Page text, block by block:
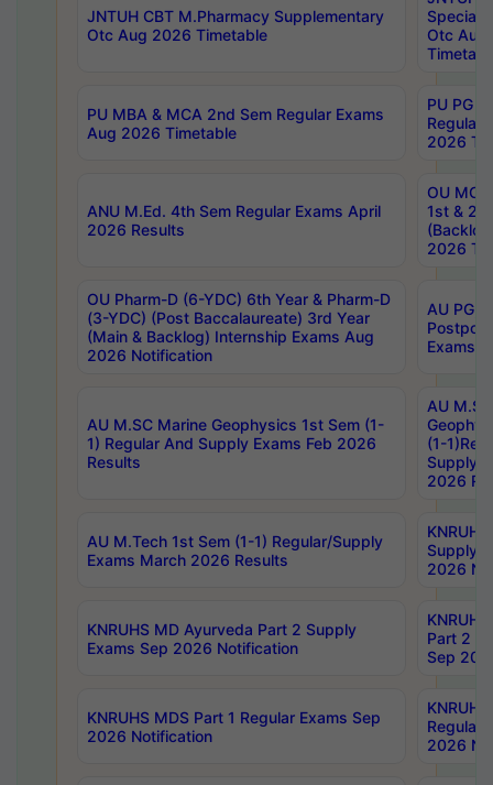
JNTUH CBT M.Pharmacy Supplementary
Otc Aug 2026 Timetable
Special
Otc Aug
PU MBA & MCA 2nd Sem Regular Exams
Aug 2026 Timetable
PU PG
Regular
2026
ANU M.Ed. 4th Sem Regular Exams April
2026 Results
OU MCA
1st &
2026
OU Pharm-D (6-YDC) 6th Year & Pharm-D
(3-YDC) (Post Baccalaureate) 3rd Year
(Main & Backlog) Internship Exams Aug
2026 Notification
AU PG,
Exams
AU M.SC Marine Geophysics 1st Sem (1-
1) Regular And Supply Exams Feb 2026
Results
AU
(1-
Supply
2026
AU M.Tech 1st Sem (1-1) Regular/Supply
Exams March 2026 Results
Supply
2026
KNRUHS MD Ayurveda Part 2 Supply
Exams Sep 2026 Notification
Part 2
Sep
KNRUHS MDS Part 1 Regular Exams Sep
2026 Notification
Regular
2026